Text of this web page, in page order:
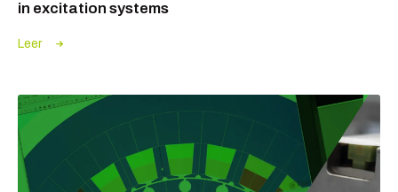
in excitation systems
Leer